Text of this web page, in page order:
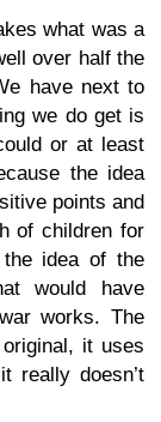
what was a
over half the
have next to
we do get is
or at least
the idea
points and
of children for
idea of the
would have
works. The
it uses
really doesn’t